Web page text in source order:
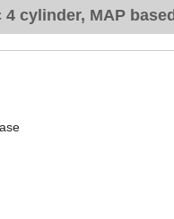
4 cylinder, MAP